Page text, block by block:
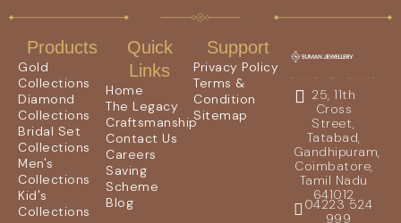
Products
Gold
Collections
Diamond
Collections
Bridal Set
Collections
Men's
Collections
Kid's
Collections
Quick
Links
Home
The Legacy
Craftsmanship
Contact Us
Careers
Saving
Scheme
Blog
Support
Privacy Policy
Terms &
Condition
Sitemap
25, 11th
Cross
Street,
Tatabad,
Gandhipuram,
Coimbatore,
Tamil Nadu
641012
04223 524
999